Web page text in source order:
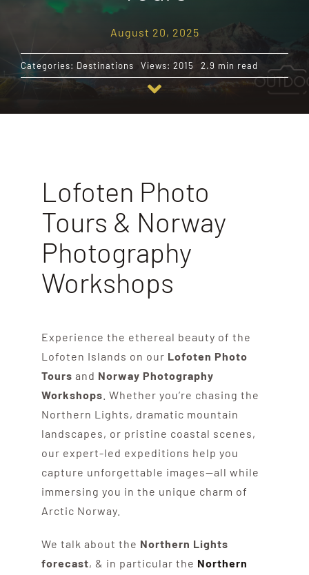
Reviews
Contact
August 20, 2025
Categories: Destinations Views: 2015 2.9 min read
Lofoten Photo
Tours & Norway
Photography
Workshops
Experience the ethereal beauty of the
Lofoten Islands on our Lofoten Photo
Tours and Norway Photography
Workshops . Whether you’re chasing the
Northern Lights, dramatic mountain
landscapes, or pristine coastal scenes,
our expert-led expeditions help you
capture unforgettable images—all while
immersing you in the unique charm of
Arctic Norway.
We talk about the Northern Lights
forecast, & in particular the Northern